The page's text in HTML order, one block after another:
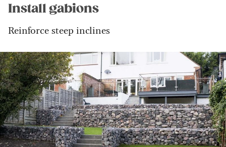
Install gabions
Reinforce steep inclines